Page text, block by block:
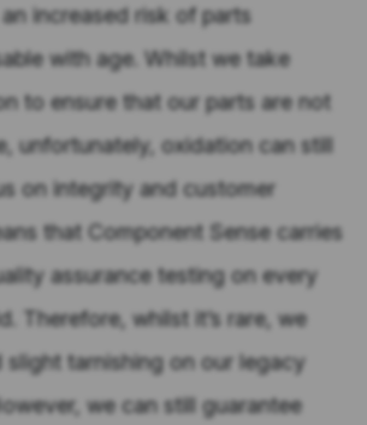
increased risk of parts
with age. Whilst we take
to ensure that our parts are not
unfortunately, oxidation can still
on integrity and customer
that Component Sense carries
assurance testing on every
Therefore, whilst it’s rare, we
slight tarnishing on our legacy
we can still guarantee